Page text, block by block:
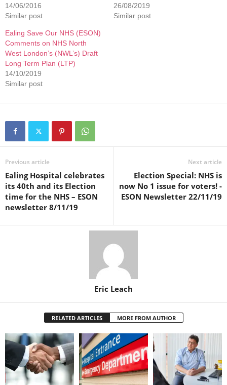
14/06/2016
Similar post
26/08/2019
Similar post
Ealing Save Our NHS (ESON)
Comments on NHS North
West London’s (NWL’s) Draft
Long Term Plan (LTP)
14/10/2019
Similar post
Previous article
Ealing Hospital celebrates
its 40th and its Election
time for the NHS – ESON
newsletter 8/11/19
Next article
Election Special: NHS is
now No 1 issue for voters! -
ESON Newsletter 22/11/19
Eric Leach
RELATED ARTICLES MORE FROM AUTHOR